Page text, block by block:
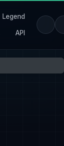
Legend
API